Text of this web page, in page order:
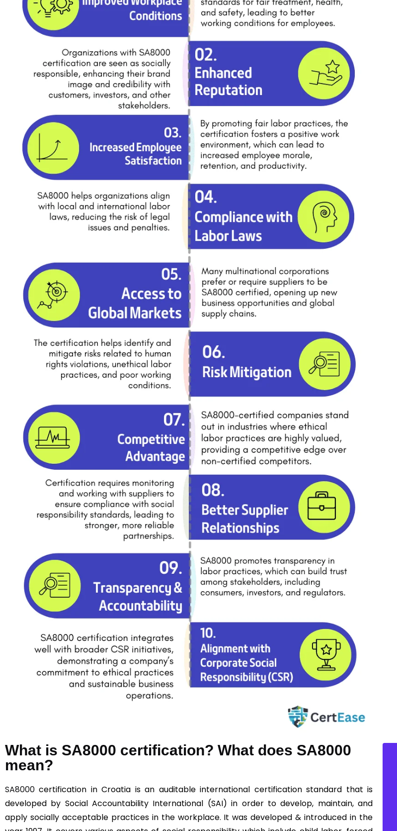
What is SA8000 certification? What does SA8000
mean?
SA8000 certification in Croatia is an auditable international certification standard that is
developed by Social Accountability International (SAI) in order to develop, maintain, and
apply socially acceptable practices in the workplace. It was developed & introduced in the